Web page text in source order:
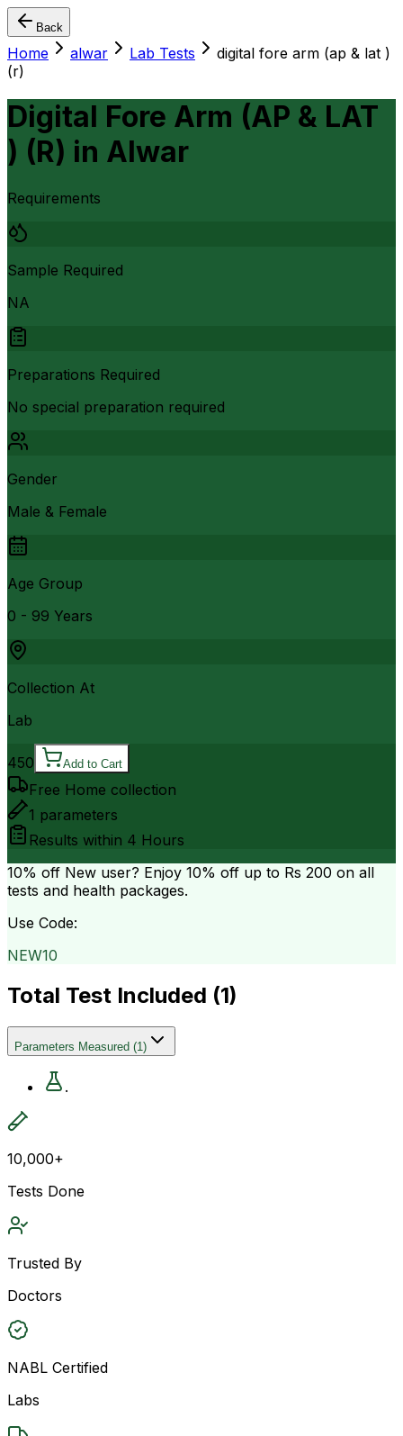
Back
Home alwar Lab Tests
digital fore arm (ap & lat )
(r)
Digital Fore Arm (AP & LAT
) (R) in Alwar
Requirements
Sample Required
NA
Preparations Required
No special preparation required
Gender
Male & Female
Age Group
0 - 99 Years
Collection At
Lab
450 Add to Cart
Free Home collection
1 parameters
Results within 4 Hours
10% off New user? Enjoy 10% off up to Rs 200 on all
tests and health packages.
Use Code:
NEW10
Total Test Included (1)
Parameters Measured (1)
.
10,000+
Tests Done
Trusted By
Doctors
NABL Certified
Labs